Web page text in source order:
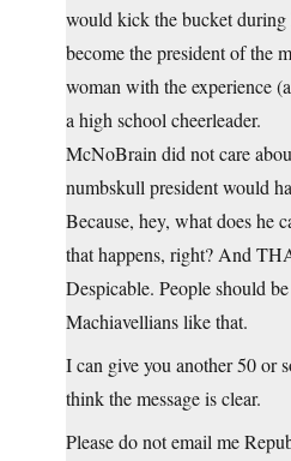
would kick the bucket
become the president of the
woman with the experience
a high school cheerleader.
McNoBrain did not care
numbskull president would
Because, hey, what does he
that happens, right? And
Despicable. People should
Machiavellians like that.
I can give you another 50 or
think the message is clear.
Please do not email me